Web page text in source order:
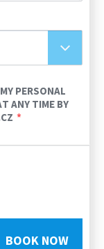
PERSONAL
ANY TIME BY
BOOK NOW